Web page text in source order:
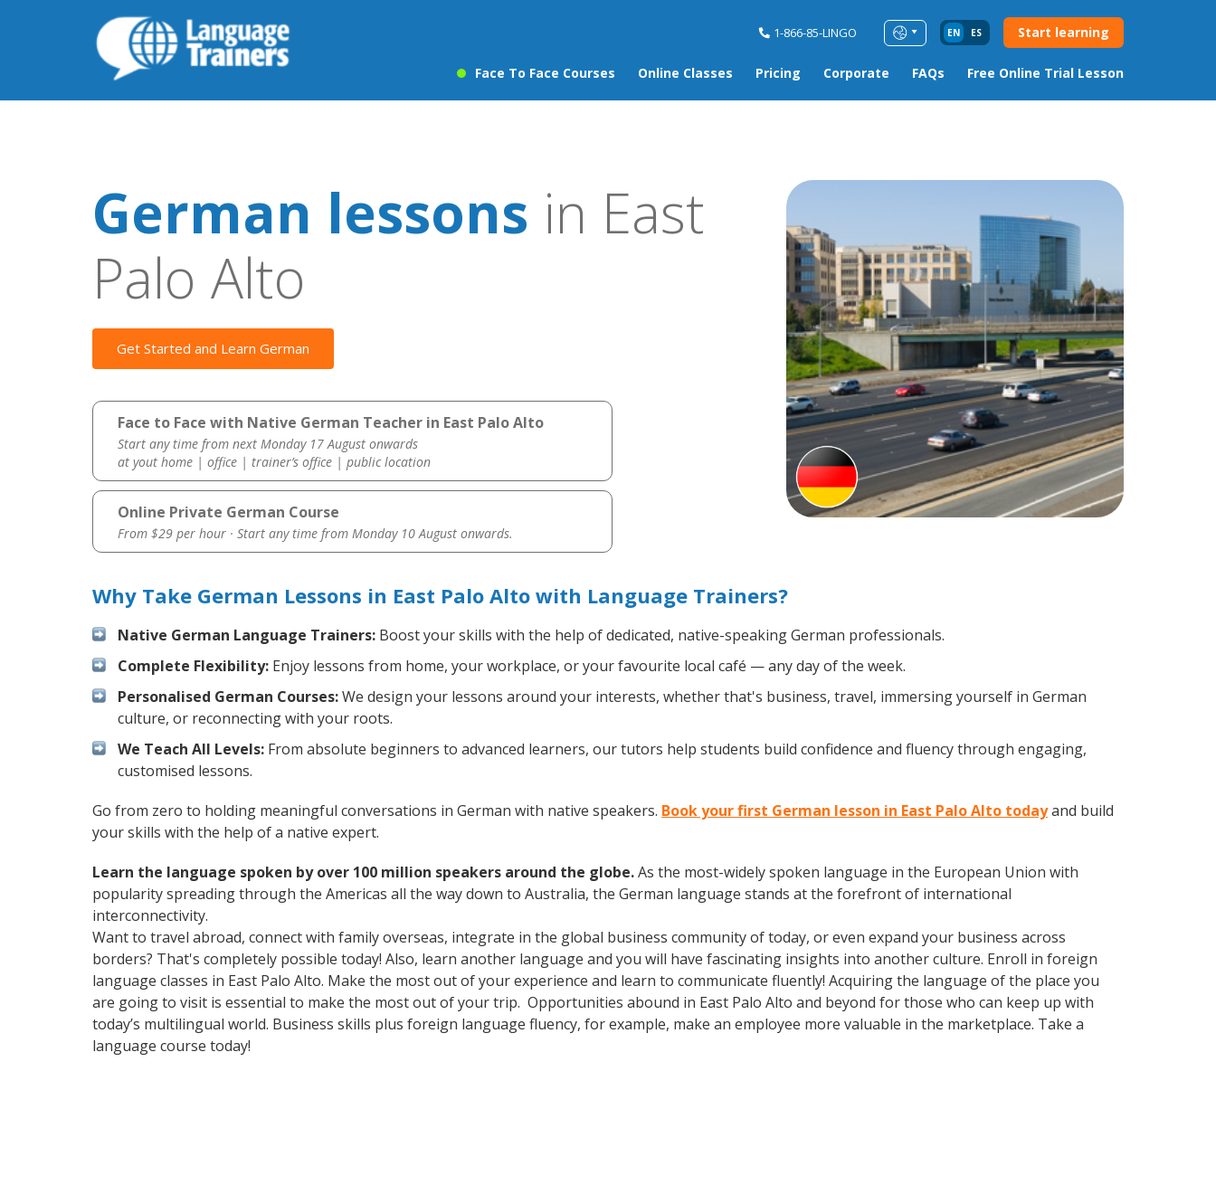
1-866-85-LINGO EN ES Start learning
Face To Face Courses Online Classes Pricing Corporate FAQs Free Online Trial Lesson
German lessons in East
Palo Alto
Get Started and Learn German
Face to Face with Native German Teacher in East Palo Alto
Start any time from next Monday 17 August onwards
at yout home | office | trainer’s office | public location
Online Private German Course
From $29 per hour · Start any time from Monday 10 August onwards.
Why Take German Lessons in East Palo Alto with Language Trainers?
Native German Language Trainers: Boost your skills with the help of dedicated, native-speaking German professionals.
Complete Flexibility: Enjoy lessons from home, your workplace, or your favourite local café — any day of the week.
Personalised German Courses:We design your lessons around your interests, whether that's business, travel, immersing yourself in German
culture, or reconnecting with your roots.
We Teach All Levels: From absolute beginners to advanced learners, our tutors help students build confidence and fluency through engaging,
customised lessons.
Go from zero to holding meaningful conversations in German with native speakers. Book your first German lesson in East Palo Alto todayand build
your skills with the help of a native expert.
Learn the language spoken by over 100 million speakers around the globe.As the most-widely spoken language in the European Union with
popularity spreading through the Americas all the way down to Australia, the German language stands at the forefront of international
interconnectivity.
Want to travel abroad, connect with family overseas, integrate in the global business community of today, or even expand your business across
borders? That's completely possible today! Also, learn another language and you will have fascinating insights into another culture. Enroll in foreign
language classes in East Palo Alto. Make the most out of your experience and learn to communicate fluently! Acquiring the language of the place you
are going to visit is essential to make the most out of your trip. Opportunities abound in East Palo Alto and beyond for those who can keep up with
today’s multilingual world. Business skills plus foreign language fluency, for example, make an employee more valuable in the marketplace. Take a
language course today!